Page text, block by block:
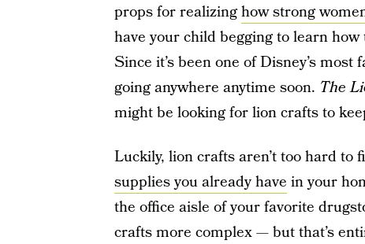
props for realizinghow strong
have your child begging to learn
Since it’s been one of Disney’s
going anywhere anytime soon. The
might be looking for lion crafts to
Luckily, lion crafts aren’t too hard
supplies you already have in your
the office aisle of your favorite
crafts more complex — but that’s